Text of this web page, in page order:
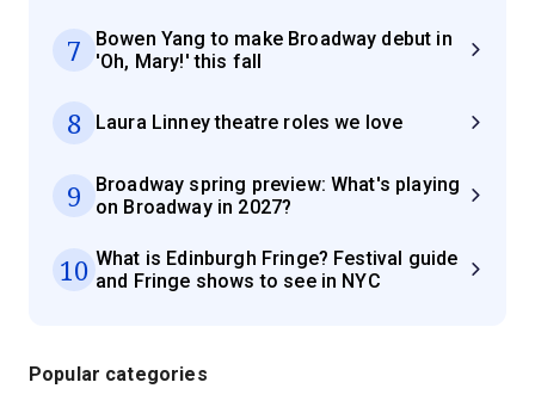
7
Bowen Yang to make Broadway debut in
'Oh, Mary!' this fall
8 Laura Linney theatre roles we love
9
Broadway spring preview: What's playing
on Broadway in 2027?
10 What is Edinburgh Fringe? Festival guide
and Fringe shows to see in NYC
Popular categories